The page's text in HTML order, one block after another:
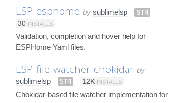
LSP-esphome by sublimelsp
ST4
30 INSTALLS
Validation, completion and hover help for
ESPHome Yaml files.
LSP-file-watcher-chokidar by
sublimelsp
ST4 12K INSTALLS
Chokidar-based file watcher implementation for